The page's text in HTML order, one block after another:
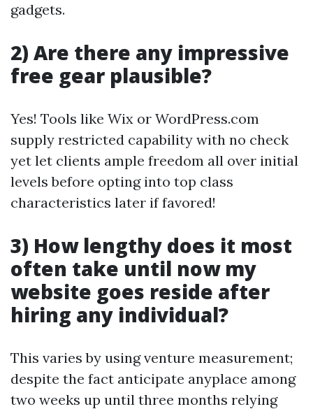
gadgets.
2) Are there any impressive
free gear plausible?
Yes! Tools like Wix or WordPress.com
supply restricted capability with no check
yet let clients ample freedom all over initial
levels before opting into top class
characteristics later if favored!
3) How lengthy does it most
often take until now my
website goes reside after
hiring any individual?
This varies by using venture measurement;
despite the fact anticipate anyplace among
two weeks up until three months relying